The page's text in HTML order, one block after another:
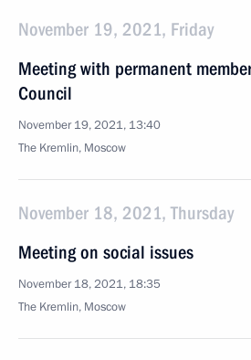
November 19, 2021, Friday
Meeting with permanent
Council
November 19, 2021, 13:40
The Kremlin, Moscow
November 18, 2021, Thursday
Meeting on social issues
November 18, 2021, 18:35
The Kremlin, Moscow